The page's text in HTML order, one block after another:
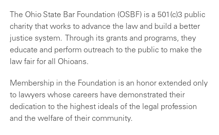
The Ohio State Bar Foundation (OSBF) is a 501(c)3 public
charity that works to advance the law and build a better
justice system. Through its grants and programs, they
educate and perform outreach to the public to make the
law fair for all Ohioans.
Membership in the Foundation is an honor extended only
to lawyers whose careers have demonstrated their
dedication to the highest ideals of the legal profession
and the welfare of their community.